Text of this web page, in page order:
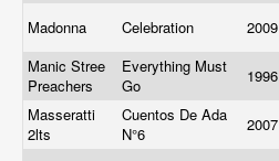
Madonna Celebration 2009
Manic Stree
Preachers
Everything Must
Go
1996
Masseratti
2lts
Cuentos De Ada
N°6
2007